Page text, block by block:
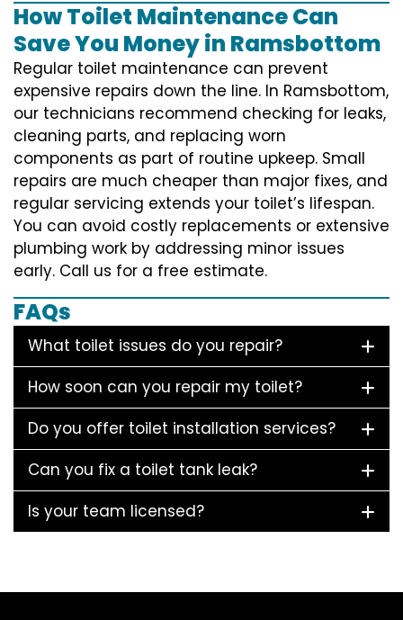
How Toilet Maintenance Can
Save You Money in Ramsbottom
Regular toilet maintenance can prevent
expensive repairs down the line. In Ramsbottom,
our technicians recommend checking for leaks,
cleaning parts, and replacing worn
components as part of routine upkeep. Small
repairs are much cheaper than major fixes, and
regular servicing extends your toilet’s lifespan.
You can avoid costly replacements or extensive
plumbing work by addressing minor issues
early. Call us for a free estimate.
FAQs
What toilet issues do you repair?
How soon can you repair my toilet?
Do you offer toilet installation services?
Can you fix a toilet tank leak?
Is your team licensed?